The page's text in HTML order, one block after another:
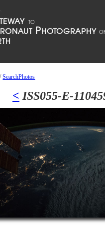
/SearchPhotos
< ISS055-E-